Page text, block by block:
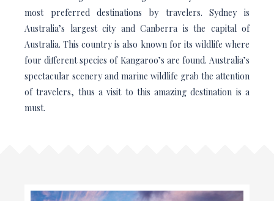
most preferred destinations by travelers. Sydney is
Australia’s largest city and Canberra is the capital of
Australia. This country is also known for its wildlife where
four different species of Kangaroo’s are found. Australia’s
spectacular scenery and marine wildlife grab the attention
of travelers, thus a visit to this amazing destination is a
must.